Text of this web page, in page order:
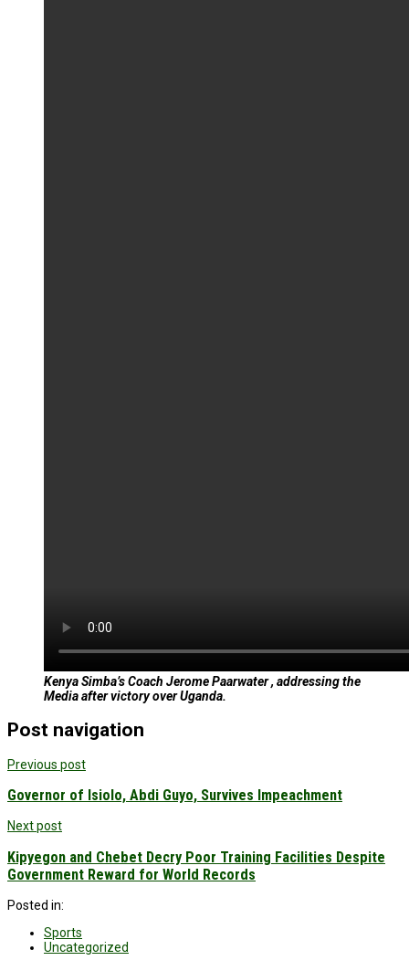
Kenya Simba’s Coach Jerome Paarwater , addressing the
Media after victory over Uganda.
Post navigation
Previous post
Governor of Isiolo, Abdi Guyo, Survives Impeachment
Next post
Kipyegon and Chebet Decry Poor Training Facilities Despite
Government Reward for World Records
Posted in:
Sports
Uncategorized